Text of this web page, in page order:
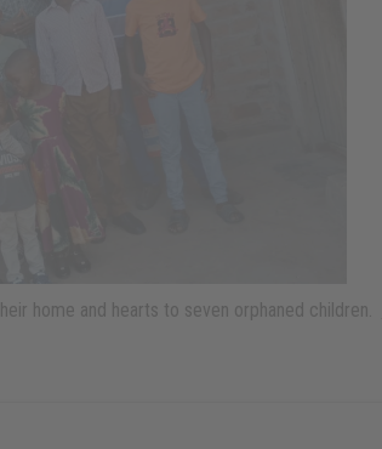
home and hearts to seven orphaned children.